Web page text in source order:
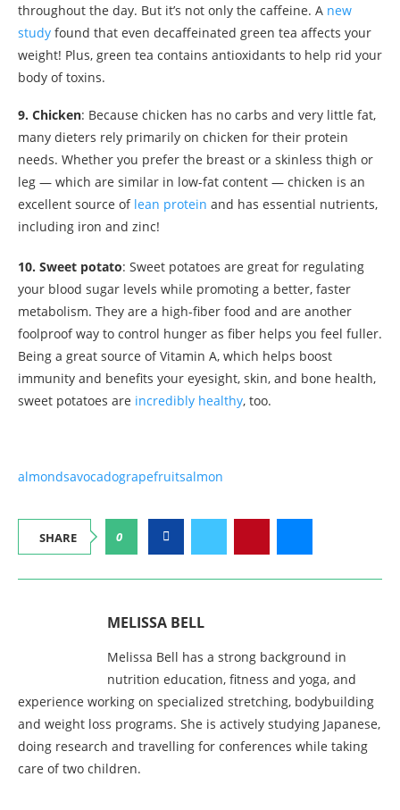
throughout the day. But it’s not only the caffeine. A new
study found that even decaffeinated green tea affects your
weight! Plus, green tea contains antioxidants to help rid your
body of toxins.
9. Chicken: Because chicken has no carbs and very little fat,
many dieters rely primarily on chicken for their protein
needs. Whether you prefer the breast or a skinless thigh or
leg — which are similar in low-fat content — chicken is an
excellent source of lean protein and has essential nutrients,
including iron and zinc!
10. Sweet potato: Sweet potatoes are great for regulating
your blood sugar levels while promoting a better, faster
metabolism. They are a high-fiber food and are another
foolproof way to control hunger as fiber helps you feel fuller.
Being a great source of Vitamin A, which helps boost
immunity and benefits your eyesight, skin, and bone health,
sweet potatoes are incredibly healthy, too.
almondsavocadograpefruitsalmon
SHARE 0
MELISSA BELL
Melissa Bell has a strong background in
nutrition education, fitness and yoga, and
experience working on specialized stretching, bodybuilding
and weight loss programs. She is actively studying Japanese,
doing research and travelling for conferences while taking
care of two children.